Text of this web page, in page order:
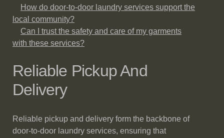
How do door-to-door laundry services support the
local community?
Can I trust the safety and care of my garments
with these services?
Reliable Pickup And
Delivery
Reliable pickup and delivery form the backbone of
door-to-door laundry services, ensuring that